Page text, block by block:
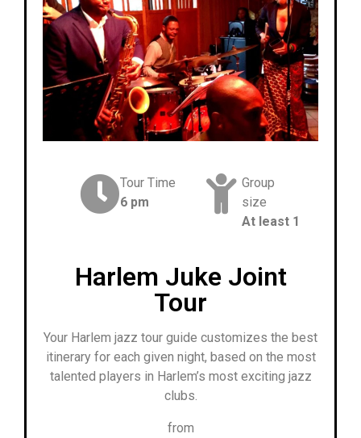
Tour Time
6 pm
Group
size
At least 1
Harlem Juke Joint
Tour
Your Harlem jazz tour guide customizes the best
itinerary for each given night, based on the most
talented players in Harlem’s most exciting jazz
clubs.
from